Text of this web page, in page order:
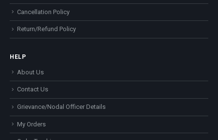
Cancellation Policy
Return/Refund Policy
HELP
About Us
Contact Us
Grievance/Nodal Officer Details
My Orders